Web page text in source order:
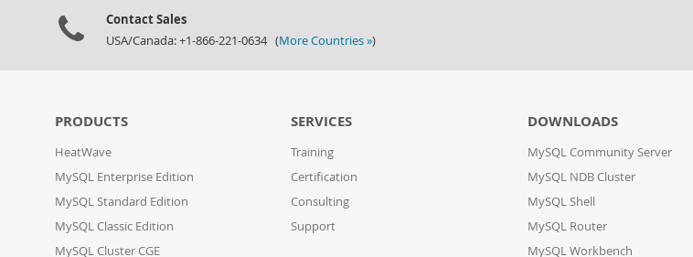
Contact Sales
USA/Canada: +1-866-221-0634 (More Countries »)
PRODUCTS
HeatWave
MySQL Enterprise Edition
MySQL Standard Edition
MySQL Classic Edition
MySQL Cluster CGE
SERVICES
Training
Certification
Consulting
Support
DOWNLOADS
MySQL Community Server
MySQL NDB Cluster
MySQL Shell
MySQL Router
MySQL Workbench